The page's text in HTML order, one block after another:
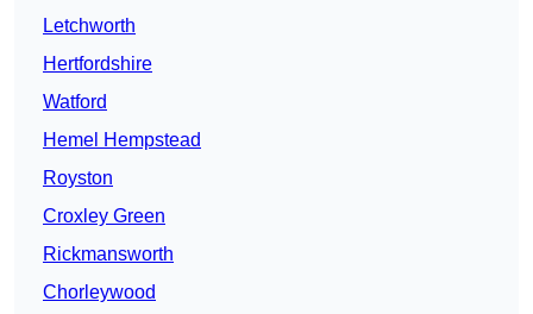
Letchworth
Hertfordshire
Watford
Hemel Hempstead
Royston
Croxley Green
Rickmansworth
Chorleywood